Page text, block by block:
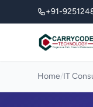
+91-
Home/IT